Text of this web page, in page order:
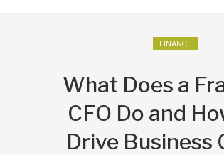
FINANCE
What Does a
CFO Do and
Drive Business